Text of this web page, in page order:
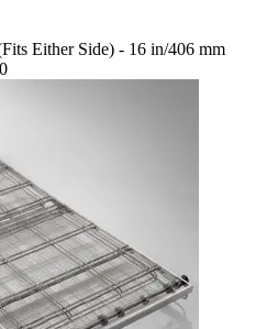
Either Side) - 16 in/406 mm